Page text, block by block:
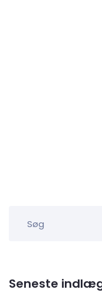
Seneste